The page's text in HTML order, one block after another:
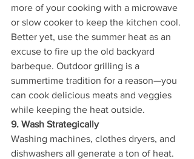
more of your cooking with a microwave
or slow cooker to keep the kitchen cool.
Better yet, use the summer heat as an
excuse to fire up the old backyard
barbeque. Outdoor grilling is a
summertime tradition for a reason—you
can cook delicious meats and veggies
while keeping the heat outside.
9. Wash Strategically
Washing machines, clothes dryers, and
dishwashers all generate a ton of heat.